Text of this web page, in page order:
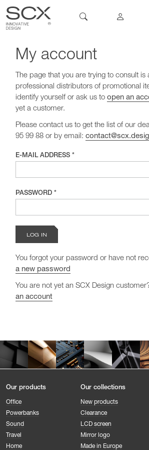
My account
The page that you are trying to consult
professional distributors of promotional
identify yourself or ask us to open an
yet a customer.
Please contact us to get the list of our
95 99 88 or by email:
E-MAIL ADDRESS *
PASSWORD *
You forgot your password or have not
a new password
You are not yet an SCX Design
an account
Our products
Office
Powerbanks
Sound
Travel
Home
Our collections
New products
Clearance
LCD screen
Mirror logo
Made in Europe